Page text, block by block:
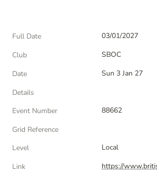
Full Date
03/01/2027
Club
SBOC
Date
Sun 3 Jan 27
Details
Event Number
88662
Grid Reference
Level
Local
Link